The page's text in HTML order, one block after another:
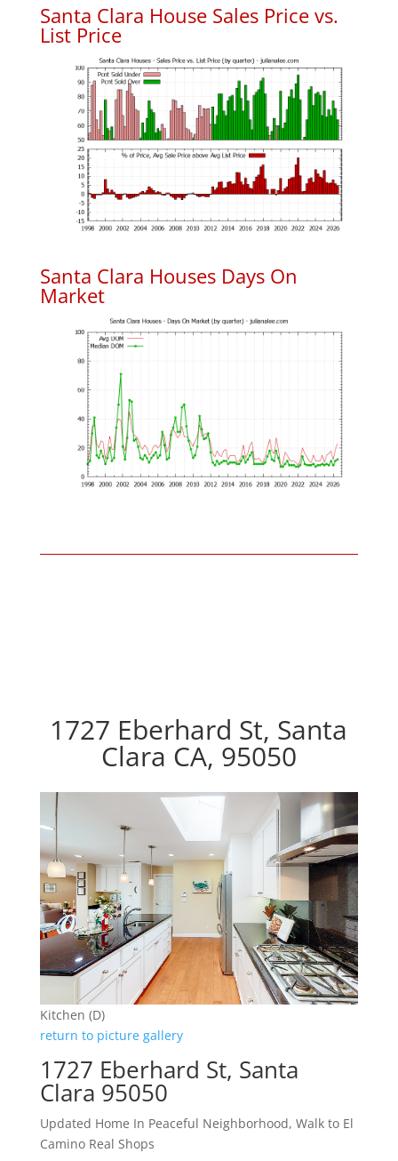
Santa Clara House Sales Price vs.
List Price
Santa Clara Houses Days On
Market
1727 Eberhard St, Santa
Clara CA, 95050
Kitchen (D)
return to picture gallery
1727 Eberhard St, Santa
Clara 95050
Updated Home In Peaceful Neighborhood, Walk to El
Camino Real Shops